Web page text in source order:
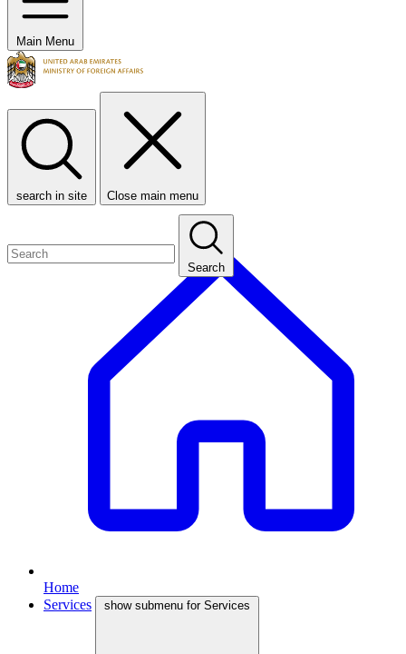
Main Menu
search in site Close main menu
Search
Home
Services
show submenu for Services